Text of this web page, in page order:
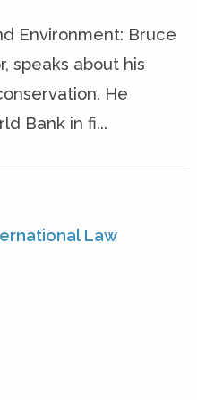
Environment: Bruce
speaks about his
He
Bank in fi...
Law